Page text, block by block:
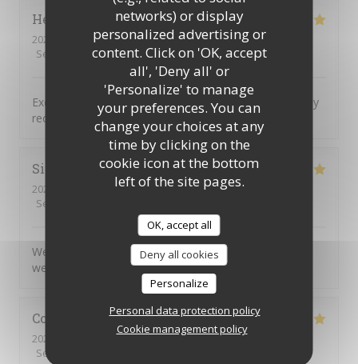
networks) or display
personalized advertising or
content. Click on 'OK, accept
all', 'Deny all' or
'Personalize' to manage
your preferences. You can
change your choices at any
time by clicking on the
cookie icon at the bottom
left of the site pages.
OK, accept all
Deny all cookies
Personalize
Personal data protection policy
Cookie management policy
Helen
2026-08-04
- 18:00 - Guests 2
Service
/5 Ambiance: 5/5 Food :5/5 Value:5/5
Excellent food service and atmosphere Would definitely
recommend and will definitely return
Simon
2026-08-04
- 17:45 - Guests 5
Service
We very much enjoyed the personalised service and
welcoming atmosphere.
Colin
2026-08-04
- 20:00 - Guests 2
Service